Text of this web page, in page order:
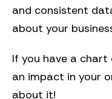
and consistent
about your
If you have a
an impact in your
about it!